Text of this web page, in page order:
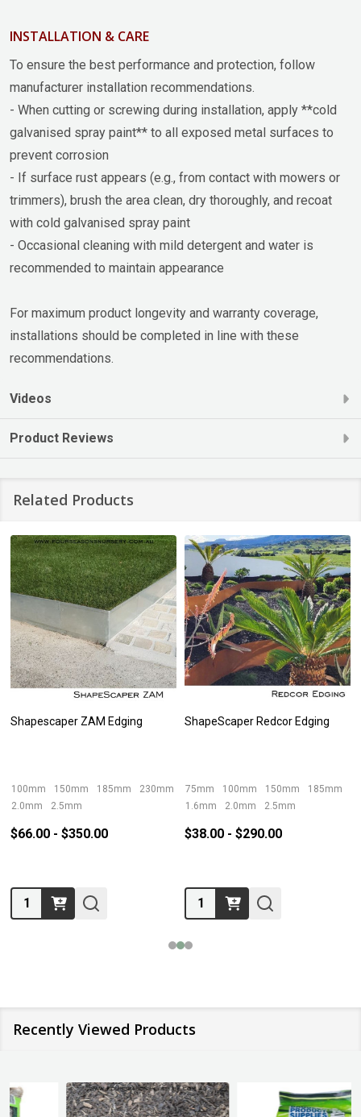
INSTALLATION & CARE
To ensure the best performance and protection, follow
manufacturer installation recommendations.
- When cutting or screwing during installation, apply **cold
galvanised spray paint** to all exposed metal surfaces to
prevent corrosion
- If surface rust appears (e.g., from contact with mowers or
trimmers), brush the area clean, dry thoroughly, and recoat
with cold galvanised spray paint
- Occasional cleaning with mild detergent and water is
recommended to maintain appearance
For maximum product longevity and warranty coverage,
installations should be completed in line with these
recommendations.
Videos
Product Reviews
Related Products
Shapescaper ZAM Edging
100mm 150mm 185mm 230mm 290mm
+ More
2.0mm
2.5mm
$66.00 - $350.00
Quantity:
ShapeScaper Redcor Edging
75mm 100mm 150mm 185mm
1.6mm
2.0mm 2.5mm
$38.00 - $290.00
Quantity:
Recently Viewed Products